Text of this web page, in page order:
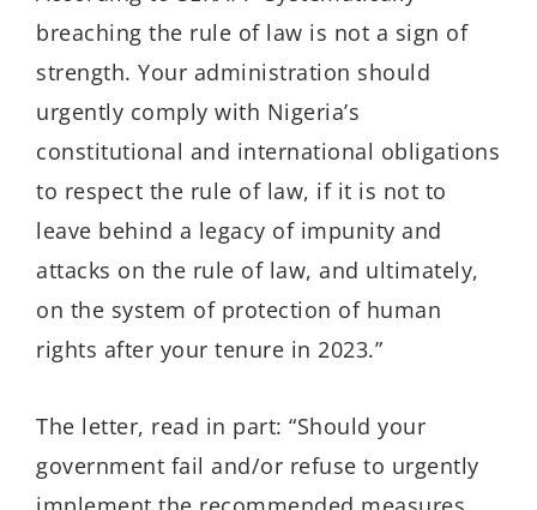
breaching the rule of law is not a sign of
strength. Your administration should
urgently comply with Nigeria’s
constitutional and international obligations
to respect the rule of law, if it is not to
leave behind a legacy of impunity and
attacks on the rule of law, and ultimately,
on the system of protection of human
rights after your tenure in 2023.”
The letter, read in part: “Should your
government fail and/or refuse to urgently